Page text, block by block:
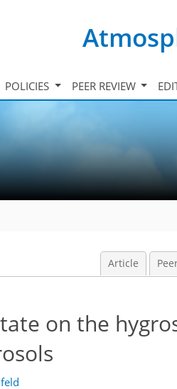
POLICIES PEER REVIEW
Article
on the